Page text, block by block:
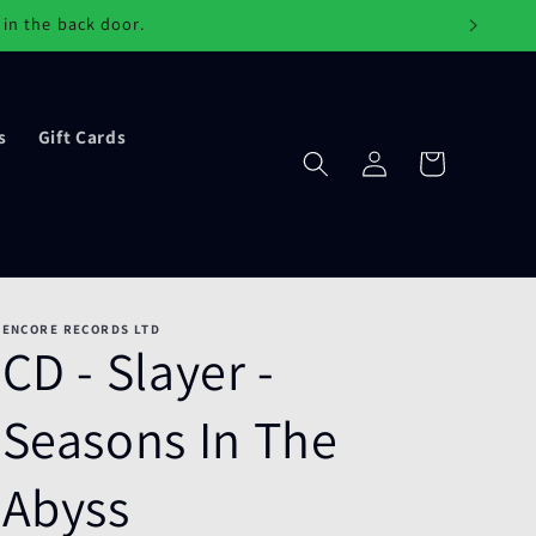
the back door.
Gift Cards
Log
in
Cart
ENCORE RECORDS LTD
CD - Slayer -
Seasons In The
Abyss